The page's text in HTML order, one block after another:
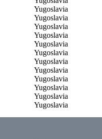
Yugoslavia
Yugoslavia
Yugoslavia
Yugoslavia
Yugoslavia
Yugoslavia
Yugoslavia
Yugoslavia
Yugoslavia
Yugoslavia
Yugoslavia
Yugoslavia